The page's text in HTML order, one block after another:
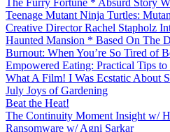
Teenage Mutant Ninja Turtles:
Creative Director Rachel Stapholz
Haunted Mansion * Based On The
Burnout: When You’re So Tired of
Empowered Eating: Practical Tips
What A Film! I Was Ecstatic About
July Joys of Gardening
Beat the Heat!
The Continuity Moment Insight w/
Ransomware w/ Agni Sarkar